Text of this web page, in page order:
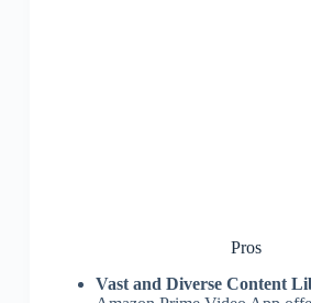
Pros
Vast and Diverse Content